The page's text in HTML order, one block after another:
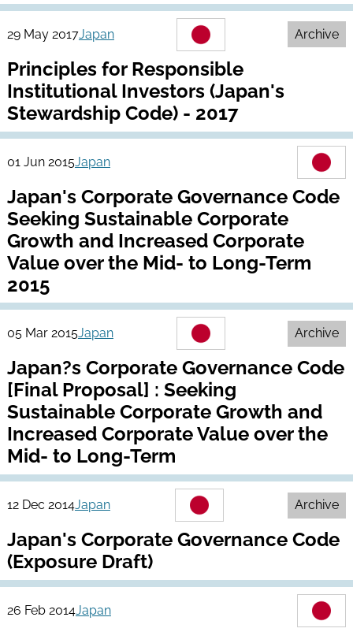
29 May 2017Japan Archive
Principles for Responsible
Institutional Investors (Japan's
Stewardship Code) - 2017
01 Jun 2015Japan
Japan's Corporate Governance Code
Seeking Sustainable Corporate
Growth and Increased Corporate
Value over the Mid- to Long-Term
2015
05 Mar 2015Japan Archive
Japan?s Corporate Governance Code
[Final Proposal] : Seeking
Sustainable Corporate Growth and
Increased Corporate Value over the
Mid- to Long-Term
12 Dec 2014Japan Archive
Japan's Corporate Governance Code
(Exposure Draft)
26 Feb 2014Japan